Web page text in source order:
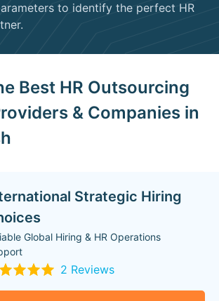
to identify the perfect HR
Best HR Outsourcing
& Companies in
Strategic Hiring
Global Hiring & HR Operations
2 Reviews